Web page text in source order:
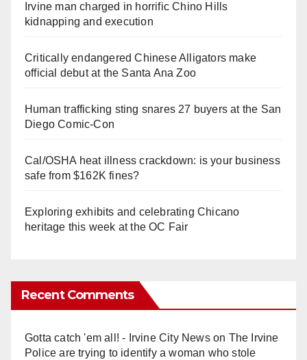
Irvine man charged in horrific Chino Hills
kidnapping and execution
Critically endangered Chinese Alligators make
official debut at the Santa Ana Zoo
Human trafficking sting snares 27 buyers at the San
Diego Comic-Con
Cal/OSHA heat illness crackdown: is your business
safe from $162K fines?
Exploring exhibits and celebrating Chicano
heritage this week at the OC Fair
Recent Comments
Gotta catch 'em all! - Irvine City Newson The Irvine
Police are trying to identify a woman who stole